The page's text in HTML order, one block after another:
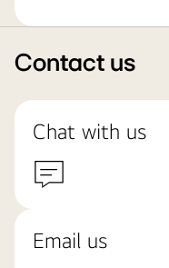
Contact us
Chat with us
Email us